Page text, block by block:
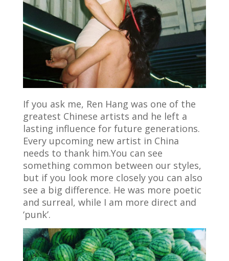
If you ask me, Ren Hang was one of the
greatest Chinese artists and he left a
lasting influence for future generations.
Every upcoming new artist in China
needs to thank him.You can see
something common between our styles,
but if you look more closely you can also
see a big difference. He was more poetic
and surreal, while I am more direct and
‘punk’.